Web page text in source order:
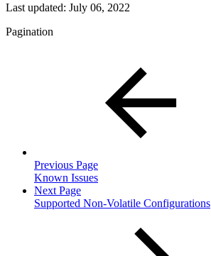
Last updated: July 06, 2022
Pagination
Previous Page
Known Issues
Next Page
Supported Non-Volatile Configurations